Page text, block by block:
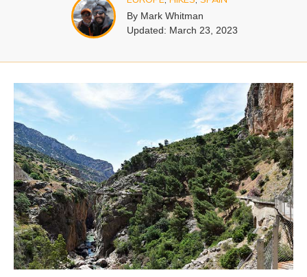
By Mark Whitman
Updated: March 23, 2023